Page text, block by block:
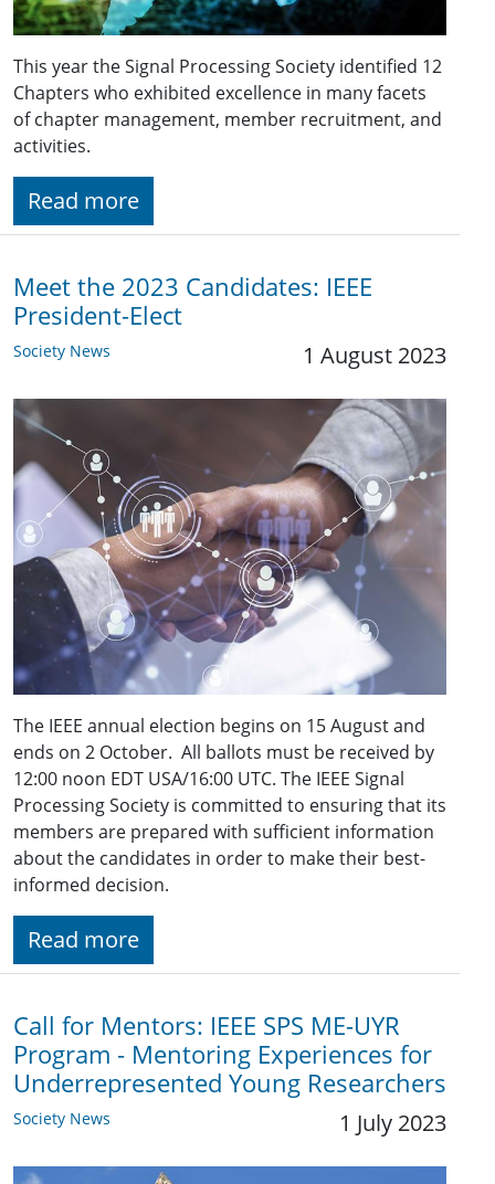
This year the Signal Processing Society identified 12
Chapters who exhibited excellence in many facets
of chapter management, member recruitment, and
activities.
Read more
Meet the 2023 Candidates: IEEE
President-Elect
Society News 1 August 2023
The IEEE annual election begins on 15 August and
ends on 2 October. All ballots must be received by
12:00 noon EDT USA/16:00 UTC. The IEEE Signal
Processing Society is committed to ensuring that its
members are prepared with sufficient information
about the candidates in order to make their best-
informed decision.
Read more
Call for Mentors: IEEE SPS ME-UYR
Program - Mentoring Experiences for
Underrepresented Young Researchers
Society News 1 July 2023